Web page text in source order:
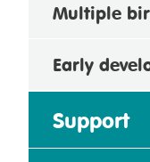
Multiple
Early
Support